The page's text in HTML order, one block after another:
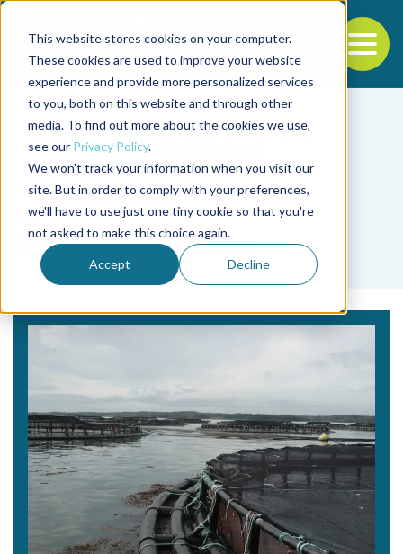
This website stores cookies on your computer.
These cookies are used to improve your website
experience and provide more personalized services
to you, both on this website and through other
media. To find out more about the cookies we use,
see our Privacy Policy.
We won't track your information when you visit our
site. But in order to comply with your preferences,
we'll have to use just one tiny cookie so that you're
not asked to make this choice again.
Accept Decline
Back to the start of the nav
Jump to the end of the navigation
Tag
UC Santa Barbara